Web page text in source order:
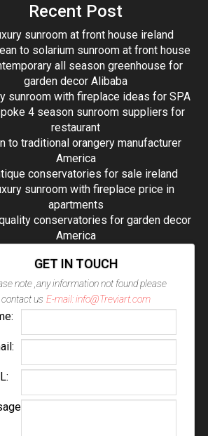
Recent Post
sunroom at front house ireland
to solarium sunroom at front house
all season greenhouse for
garden decor Alibaba
sunroom with fireplace ideas for SPA
4 season sunroom suppliers for
restaurant
to traditional orangery manufacturer
America
conservatories for sale ireland
sunroom with fireplace price in
apartments
conservatories for garden decor
America
GET IN TOUCH
note ,any information not found please
contact us E-mail: info@Treviart.com